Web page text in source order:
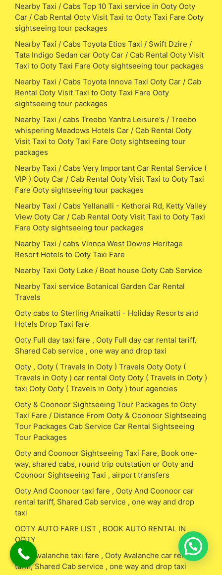
Nearby Taxi / Cabs Top 10 Taxi service in Ooty Ooty
Car / Cab Rental Ooty Visit Taxi to Ooty Taxi Fare Ooty
sightseeing tour packages
Nearby Taxi / Cabs Toyota Etios Taxi / Swift Dzire /
Tata Indigo Sedan car Ooty Car / Cab Rental Ooty Visit
Taxi to Ooty Taxi Fare Ooty sightseeing tour packages
Nearby Taxi / Cabs Toyota Innova Taxi Ooty Car / Cab
Rental Ooty Visit Taxi to Ooty Taxi Fare Ooty
sightseeing tour packages
Nearby Taxi / cabs Treebo Yantra Leisure's / Treebo
whispering Meadows Hotels Car / Cab Rental Ooty
Visit Taxi to Ooty Taxi Fare Ooty sightseeing tour
packages
Nearby Taxi / Cabs Very Important Car Rental Service (
VIP ) Ooty Car / Cab Rental Ooty Visit Taxi to Ooty Taxi
Fare Ooty sightseeing tour packages
Nearby Taxi / Cabs Yellanalli - Kethorai Rd, Ketty Valley
View Ooty Car / Cab Rental Ooty Visit Taxi to Ooty Taxi
Fare Ooty sightseeing tour packages
Nearby Taxi / cabs Vinnca West Downs Heritage
Resort Hotels to Ooty Taxi Fare
Nearby Taxi Ooty Lake / Boat house Ooty Cab Service
Nearby Taxi service Botanical Garden Car Rental
Travels
Ooty cabs to Sterling Anaikatti - Holiday Resorts and
Hotels Drop Taxi fare
Ooty Full day taxi fare , Ooty Full day car rental tariff,
Shared Cab service , one way and drop taxi
Ooty , Ooty ( Travels in Ooty ) Travels Ooty Ooty (
Travels in Ooty ) car rental Ooty Ooty ( Travels in Ooty )
taxi Ooty Ooty ( Travels in Ooty ) tour agencies
Ooty & Coonoor Sightseeing Tour Packages to Ooty
Taxi Fare / Distance From Ooty & Coonoor Sightseeing
Tour Packages Cab Service Car Rental Sightseeing
Tour Packages
Ooty and Coonoor Sightseeing Taxi Fare, Book one-
way, shared cabs, round trip outstation or Ooty and
Coonoor Sightseeing Taxi , airport transfers
Ooty And Coonoor taxi fare , Ooty And Coonoor car
rental tariff, Shared Cab service , one way and drop
taxi
OOTY AUTO FARE LIST , BOOK AUTO RENTAL IN
OOTY
Ooty Avalanche taxi fare , Ooty Avalanche car rental
tariff, Shared Cab service , one way and drop taxi